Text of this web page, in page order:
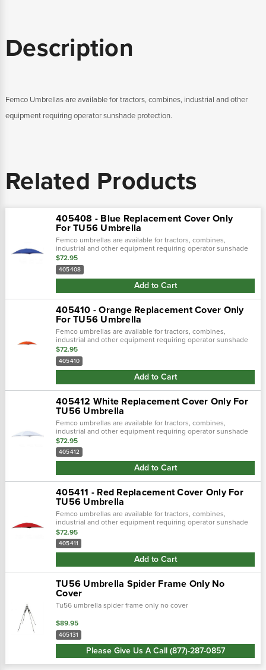
Description
Femco Umbrellas are available for tractors, combines, industrial and other
equipment requiring operator sunshade protection.
Related Products
405408 - Blue Replacement Cover Only
For TU56 Umbrella
Femco umbrellas are available for tractors, combines,
industrial and other equipment requiring operator sunshade
protection.
$72.95
405408
Add to Cart
405410 - Orange Replacement Cover Only
For TU56 Umbrella
Femco umbrellas are available for tractors, combines,
industrial and other equipment requiring operator sunshade
protection.
$72.95
405410
Add to Cart
405412 White Replacement Cover Only For
TU56 Umbrella
Femco umbrellas are available for tractors, combines,
industrial and other equipment requiring operator sunshade
protection.
$72.95
405412
Add to Cart
405411 - Red Replacement Cover Only For
TU56 Umbrella
Femco umbrellas are available for tractors, combines,
industrial and other equipment requiring operator sunshade
protection.
$72.95
405411
Add to Cart
TU56 Umbrella Spider Frame Only No
Cover
Tu56 umbrella spider frame only no cover
$89.95
405131
Please Give Us A Call (877)-287-0857